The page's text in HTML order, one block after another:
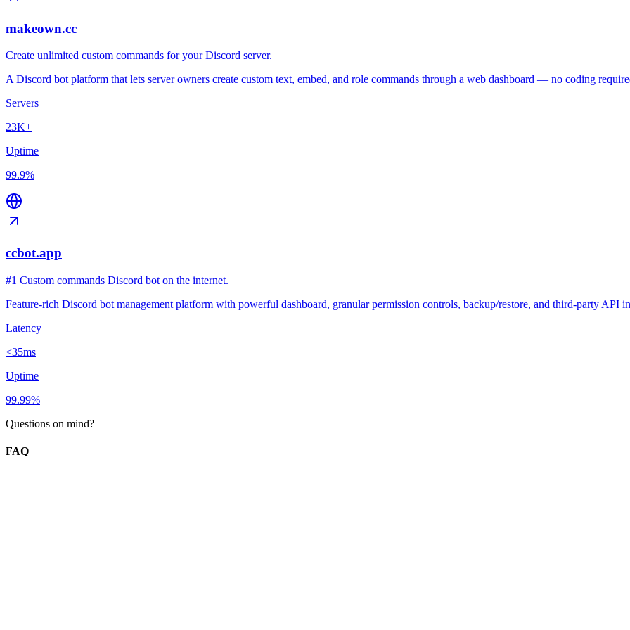
makeown.cc
Create unlimited custom commands for your Discord server.
A Discord bot platform that lets server owners create custom text, embed, and role commands through a web dashboard — no coding
Servers
23K+
Uptime
99.9%
ccbot.app
#1 Custom commands Discord bot on the internet.
Feature-rich Discord bot management platform with powerful dashboard, granular permission controls, backup/restore, and third-party API
Latency
<35ms
Uptime
99.99%
Questions on mind?
FAQ